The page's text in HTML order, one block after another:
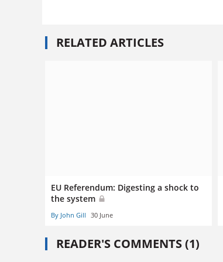
RELATED ARTICLES
EU Referendum: Digesting a shock to
the system
By John Gill 30 June
READER'S COMMENTS (1)